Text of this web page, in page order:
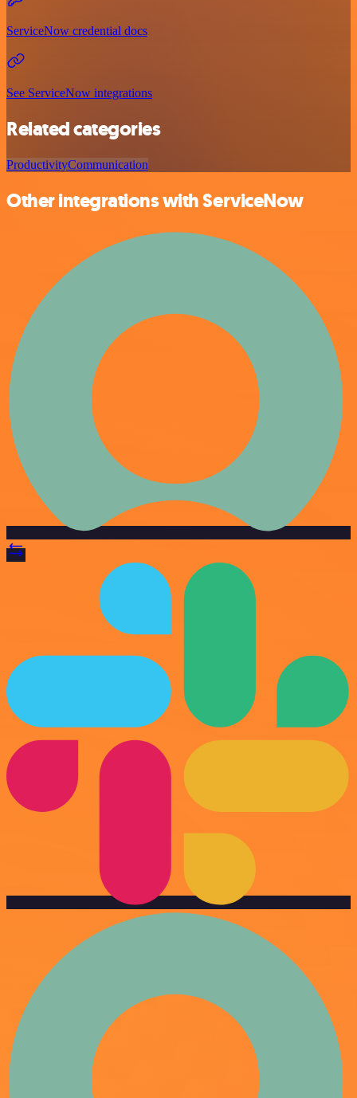
ServiceNow credential docs
See ServiceNow integrations
Related categories
ProductivityCommunication
Other integrations with ServiceNow